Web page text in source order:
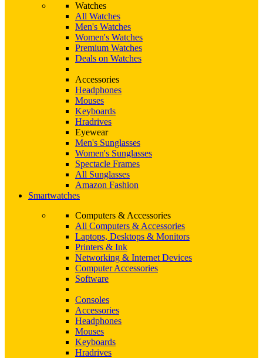
Watches
All Watches
Men's Watches
Women's Watches
Premium Watches
Deals on Watches
Accessories
Headphones
Mouses
Keyboards
Hradrives
Eyewear
Men's Sunglasses
Women's Sunglasses
Spectacle Frames
All Sunglasses
Amazon Fashion
Smartwatches
Computers & Accessories
All Computers & Accessories
Laptops, Desktops & Monitors
Printers & Ink
Networking & Internet Devices
Computer Accessories
Software
Consoles
Accessories
Headphones
Mouses
Keyboards
Hradrives